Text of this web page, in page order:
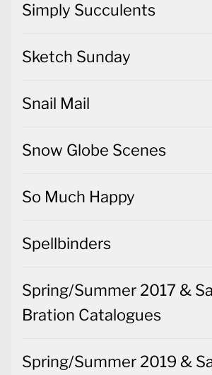
Simply Succulents
Sketch Sunday
Snail Mail
Snow Globe Scenes
So Much Happy
Spellbinders
Spring/Summer 2017 &
Bration Catalogues
Spring/Summer 2019 &